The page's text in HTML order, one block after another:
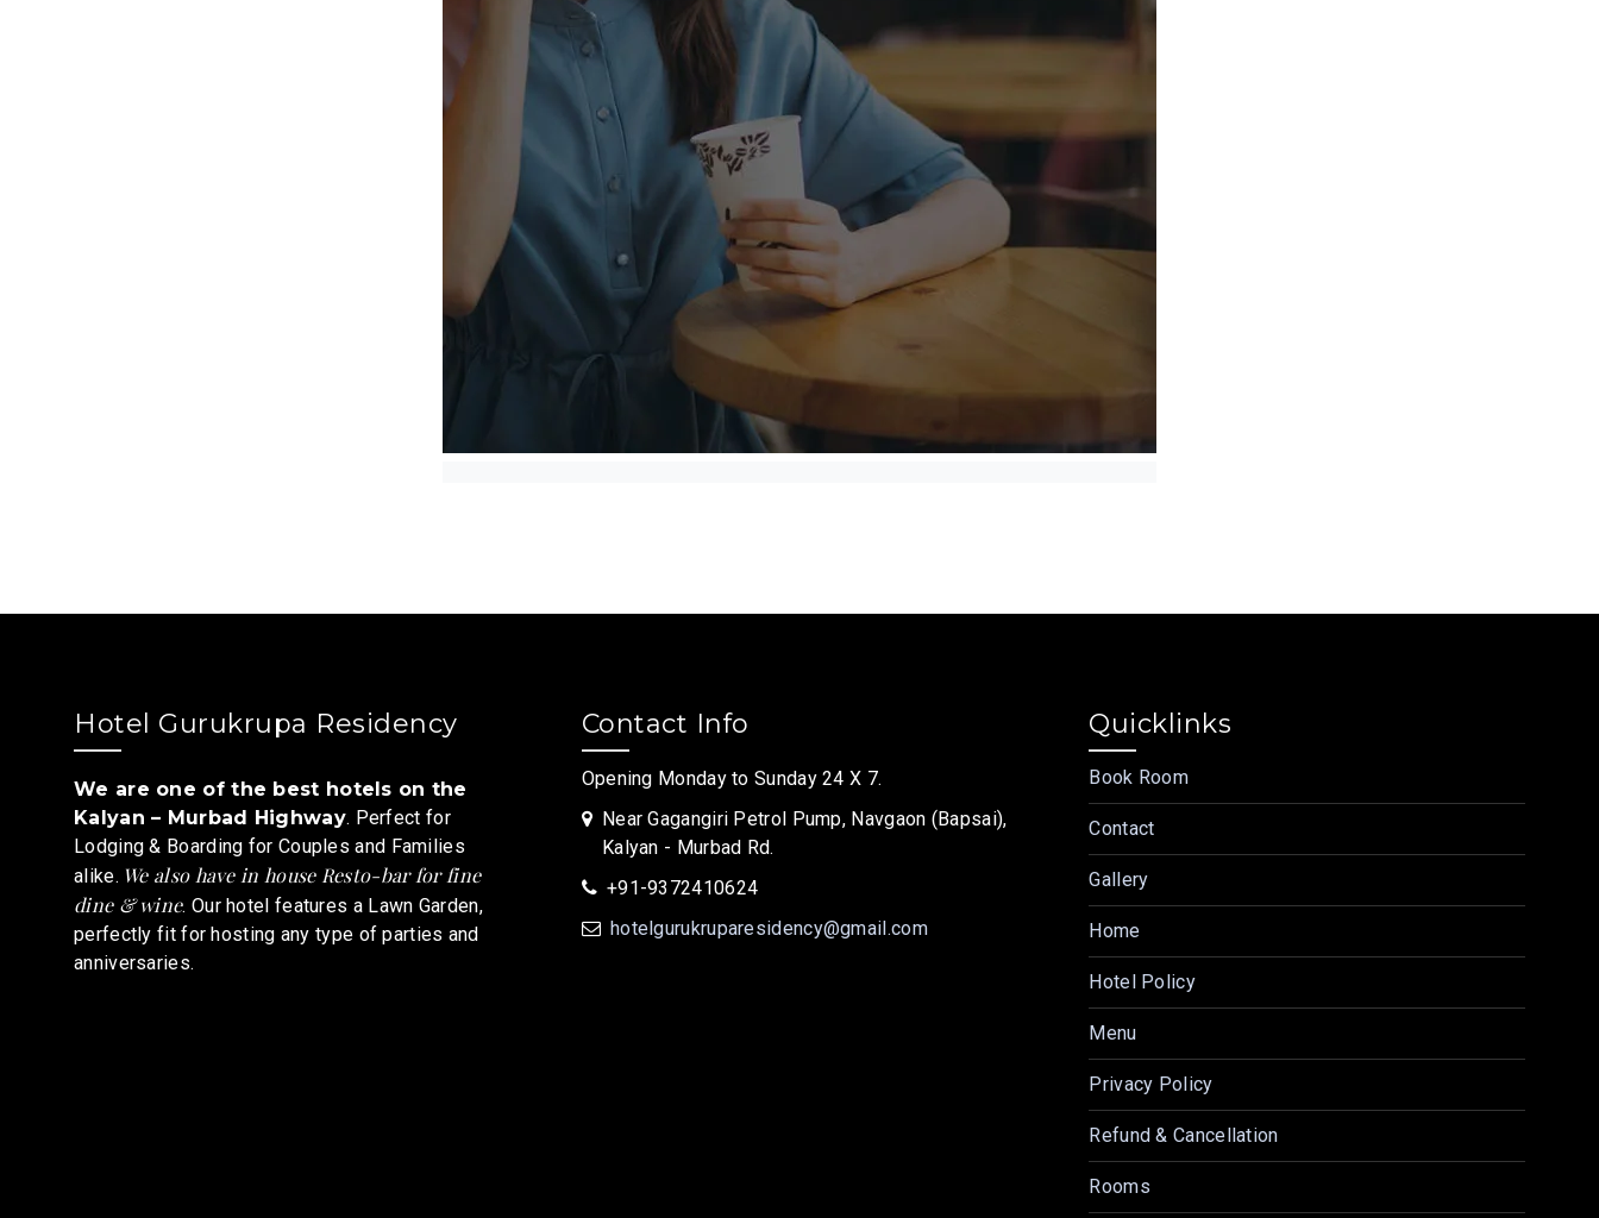
Hotel Gurukrupa Residency
We are one of the best hotels on the
Kalyan – Murbad Highway. Perfect for
Lodging & Boarding for Couples and Families
alike. We also have in house Resto-bar for fine
dine & wine. Our hotel features a Lawn Garden,
perfectly fit for hosting any type of parties and
anniversaries.
Contact Info
Opening Monday to Sunday 24 X 7.
Near Gagangiri Petrol Pump, Navgaon (Bapsai),
Kalyan - Murbad Rd.
+91-9372410624
hotelgurukruparesidency@gmail.com
Quicklinks
Book Room
Contact
Gallery
Home
Hotel Policy
Menu
Privacy Policy
Refund & Cancellation
Rooms